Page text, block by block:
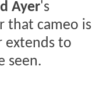
Ayer's
that cameo is
extends to
seen.